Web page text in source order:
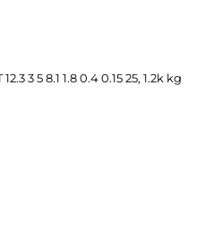
3 5 8.1 1.8 0.4 0.15 25, 1.2k kg